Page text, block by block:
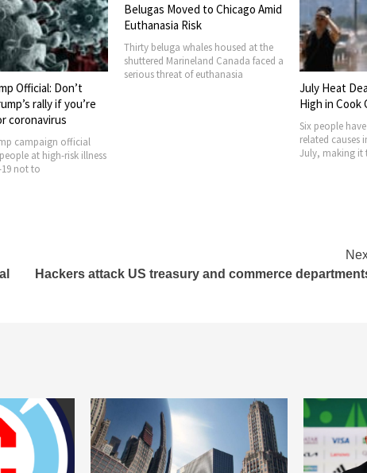
Official: Don’t
rally if you’re
coronavirus
campaign official
at high-risk illness
not to
Belugas Moved to Chicago Amid
Euthanasia Risk
Thirty beluga whales housed at the
shuttered Marineland Canada faced a
serious threat of euthanasia
July Heat
High in Cook
Six people
related causes
July, making it
Hackers attack US treasury and commerce